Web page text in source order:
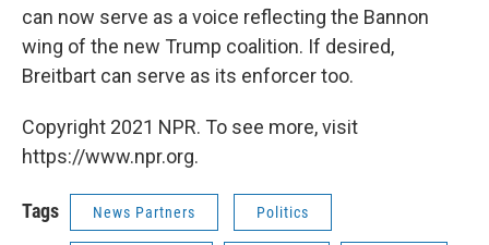
can now serve as a voice reflecting the Bannon
wing of the new Trump coalition. If desired,
Breitbart can serve as its enforcer too.
Copyright 2021 NPR. To see more, visit
https://www.npr.org.
Tags News Partners Politics